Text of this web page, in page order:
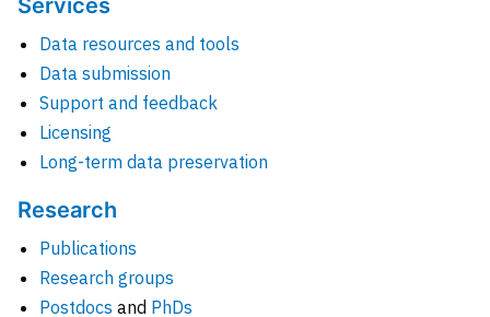
Services
Data resources and tools
Data submission
Support and feedback
Licensing
Long-term data preservation
Research
Publications
Research groups
Postdocs and PhDs